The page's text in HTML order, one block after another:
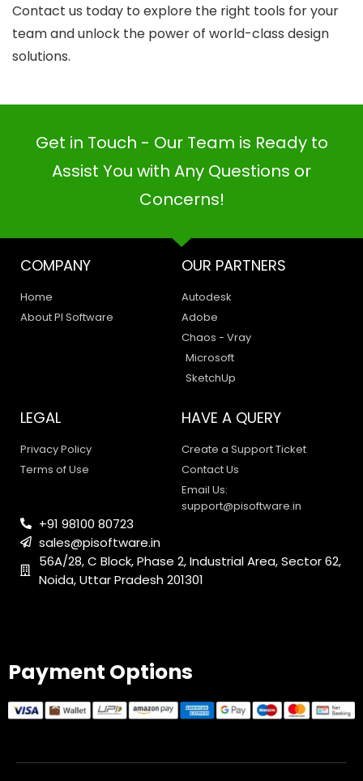
Contact us today to explore the right tools for your
team and unlock the power of world-class design
solutions.
Get in Touch - Our Team is Ready to
Assist You with Any Questions or
Concerns!
COMPANY
Home
About PI Software
OUR PARTNERS
Autodesk
Adobe
Chaos - Vray
Microsoft
SketchUp
LEGAL
Privacy Policy
Terms of Use
HAVE A QUERY
Create a Support Ticket
Contact Us
Email Us:
support@pisoftware.in
+91 98100 80723
sales@pisoftware.in
56A/28, C Block, Phase 2, Industrial Area, Sector 62,
Noida, Uttar Pradesh 201301
Payment Options
PI SOFTWARE
Your Name
Email Address